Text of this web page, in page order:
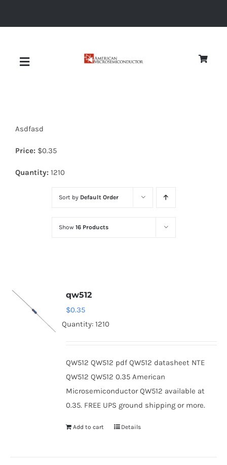
Toggle
Diodes
Optoelectronics
Asdfasd
Price: $0.35
Quantity: 1210
Sort by Default Order
Show 16 Products
qw512
$0.35
Quantity: 1210
QW512 QW512 pdf QW512 datasheet NTE
QW512 QW512 0.35 American
Microsemiconductor QW512 available at
0.35. FREE UPS ground shipping or more.
Add to cart Details